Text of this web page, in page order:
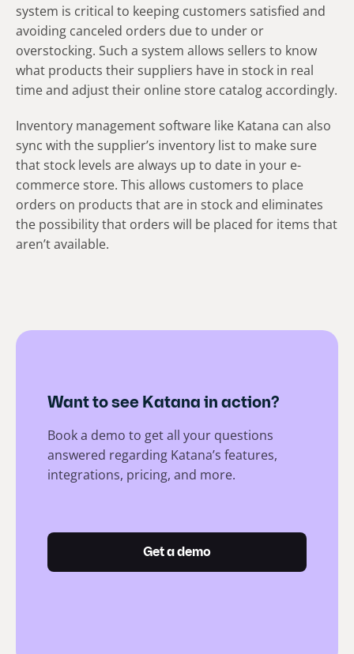
system is critical to keeping customers satisfied and
avoiding canceled orders due to under or
overstocking. Such a system allows sellers to know
what products their suppliers have in stock in real
time and adjust their online store catalog accordingly.
Inventory management software like Katana can also
sync with the supplier’s inventory list to make sure
that stock levels are always up to date in your e-
commerce store. This allows customers to place
orders on products that are in stock and eliminates
the possibility that orders will be placed for items that
aren’t available.
Want to see Katana in action?
Book a demo to get all your questions
answered regarding Katana’s features,
integrations, pricing, and more.
Get a demo